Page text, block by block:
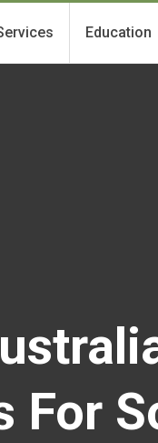
Education
For